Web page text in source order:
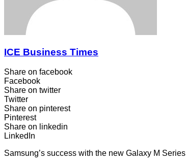
ICE Business Times
Share on facebook
Facebook
Share on twitter
Twitter
Share on pinterest
Pinterest
Share on linkedin
LinkedIn
Samsung’s success with the new Galaxy M Series